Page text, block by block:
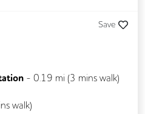
Save
- 0.19 mi (3 mins walk)
walk)